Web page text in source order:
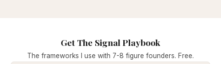
Get The Signal Playbook
The frameworks I use with 7-8 figure founders. Free.